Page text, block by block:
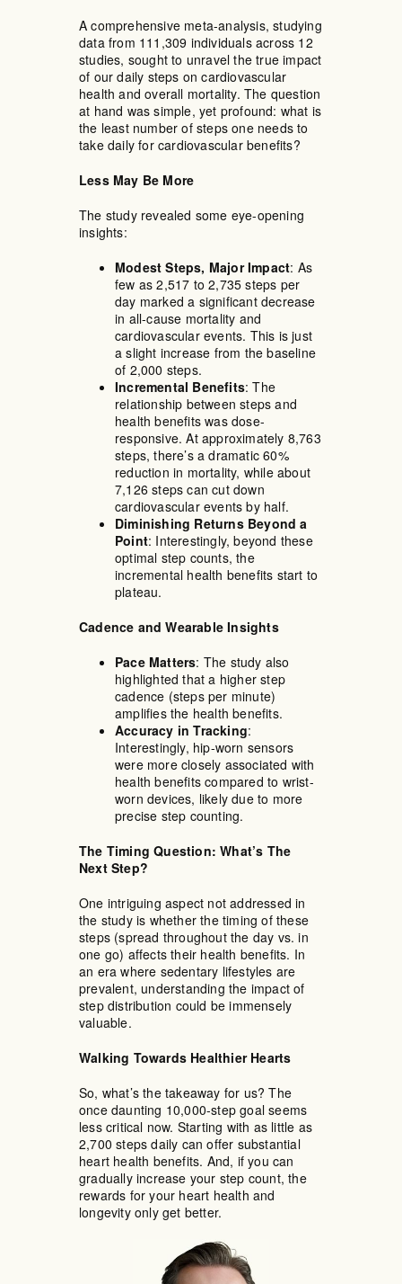
A comprehensive meta-analysis, studying
data from 111,309 individuals across 12
studies, sought to unravel the true impact
of our daily steps on cardiovascular
health and overall mortality. The question
at hand was simple, yet profound: what is
the least number of steps one needs to
take daily for cardiovascular benefits?
Less May Be More
The study revealed some eye-opening
insights:
Modest Steps, Major Impact: As
few as 2,517 to 2,735 steps per
day marked a significant decrease
in all-cause mortality and
cardiovascular events. This is just
a slight increase from the baseline
of 2,000 steps.
Incremental Benefits: The
relationship between steps and
health benefits was dose-
responsive. At approximately 8,763
steps, there’s a dramatic 60%
reduction in mortality, while about
7,126 steps can cut down
cardiovascular events by half.
Diminishing Returns Beyond a
Point: Interestingly, beyond these
optimal step counts, the
incremental health benefits start to
plateau.
Cadence and Wearable Insights
Pace Matters: The study also
highlighted that a higher step
cadence (steps per minute)
amplifies the health benefits.
Accuracy in Tracking:
Interestingly, hip-worn sensors
were more closely associated with
health benefits compared to wrist-
worn devices, likely due to more
precise step counting.
The Timing Question: What’s The
Next Step?
One intriguing aspect not addressed in
the study is whether the timing of these
steps (spread throughout the day vs. in
one go) affects their health benefits. In
an era where sedentary lifestyles are
prevalent, understanding the impact of
step distribution could be immensely
valuable.
Walking Towards Healthier Hearts
So, what’s the takeaway for us? The
once daunting 10,000-step goal seems
less critical now. Starting with as little as
2,700 steps daily can offer substantial
heart health benefits. And, if you can
gradually increase your step count, the
rewards for your heart health and
longevity only get better.